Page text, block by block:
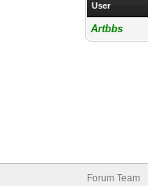
User
Artbbs
Forum Team